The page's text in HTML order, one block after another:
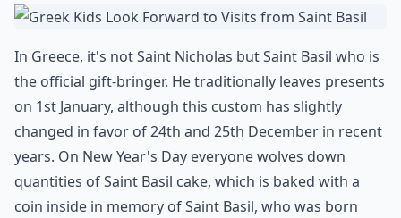
In Greece, it's not Saint Nicholas but Saint Basil who is
the official gift-bringer. He traditionally leaves presents
on 1st January, although this custom has slightly
changed in favor of 24th and 25th December in recent
years. On New Year's Day everyone wolves down
quantities of Saint Basil cake, which is baked with a
coin inside in memory of Saint Basil, who was born